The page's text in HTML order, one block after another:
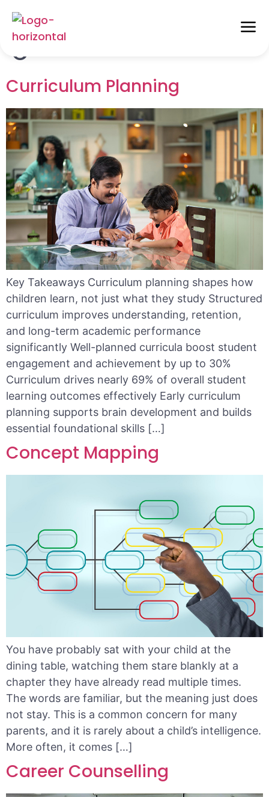
Alphabet Categories:
C
Curriculum Planning
Key Takeaways Curriculum planning shapes how
children learn, not just what they study Structured
curriculum improves understanding, retention,
and long-term academic performance
significantly Well-planned curricula boost student
engagement and achievement by up to 30%
Curriculum drives nearly 69% of overall student
learning outcomes effectively Early curriculum
planning supports brain development and builds
essential foundational skills […]
Concept Mapping
You have probably sat with your child at the
dining table, watching them stare blankly at a
chapter they have already read multiple times.
The words are familiar, but the meaning just does
not stay. This is a common concern for many
parents, and it is rarely about a child’s intelligence.
More often, it comes […]
Career Counselling